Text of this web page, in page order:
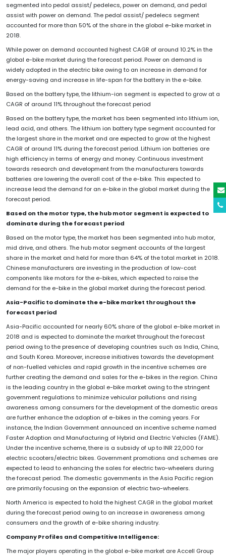
segmented into pedal assist/ pedelecs, power on demand, and pedal
assist with power on demand. The pedal assist/ pedelecs segment
accounted for more than 50% of the share in the global e-bike market in
2018.
While power on demand accounted highest CAGR of around 10.2% in the
global e-bike market during the forecast period. Power on demand is
widely adopted in the electric bike owing to an increase in demand for
energy-saving and increase in life-span for the battery in the e-bike.
Based on the battery type, the lithium-ion segment is expected to grow at a
CAGR of around 11% throughout the forecast period
Based on the battery type, the market has been segmented into lithium ion,
lead acid, and others. The lithium ion battery type segment accounted for
the largest share in the market and are expected to grow at the highest
CAGR of around 11% during the forecast period. Lithium ion batteries are
high efficiency in terms of energy and money. Continuous investment
towards research and development from the manufacturers towards
batteries are lowering the overall cost of the e-bike. This expected to
increase lead the demand for an e-bike in the global market during the
forecast period.
Based on the motor type, the hub motor segment is expected to
dominate during the forecast period
Based on the motor type, the market has been segmented into hub motor,
mid drive, and others. The hub motor segment accounts of the largest
share in the market and held for more than 64% of the total market in 2018.
Chinese manufacturers are investing in the production of low-cost
components like motors for the e-bikes, which expected to raise the
demand for the e-bike in the global market during the forecast period.
Asia-Pacific to dominate the e-bike market throughout the
forecast period
Asia-Pacific accounted for nearly 60% share of the global e-bike market in
2018 and is expected to dominate the market throughout the forecast
period owing to the presence of developing countries such as India, China,
and South Korea. Moreover, increase initiatives towards the development
of non-fuelled vehicles and rapid growth in the incentive schemes are
further creating the demand and sales for the e-bikes in the region. China
is the leading country in the global e-bike market owing to the stringent
government regulations to minimize vehicular pollutions and rising
awareness among consumers for the development of the domestic areas
are further enhance the adoption of e-bikes in the coming years. For
instance, the Indian Government announced an incentive scheme named
Faster Adoption and Manufacturing of Hybrid and Electric Vehicles (FAME).
Under the incentive scheme, there is a subsidy of up to INR 22,000 for
electric scooters/electric bikes. Government promotions and schemes are
expected to lead to enhancing the sales for electric two-wheelers during
the forecast period. The domestic governments in the Asia Pacific region
are primarily focusing on the expansion of electric two-wheelers.
North America is expected to hold the highest CAGR in the global market
during the forecast period owing to an increase in awareness among
consumers and the growth of e-bike sharing industry.
Company Profiles and Competitive Intelligence:
The major players operating in the global e-bike market are Accell Group